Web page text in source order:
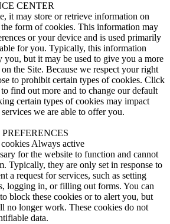
CENTER
it may store or retrieve information on
form of cookies. This information may
or your device and is used primarily
for you. Typically, this information
but it may be used to give you a more
the Site. Because we respect your right
to prohibit certain types of cookies. Click
find out more and to change our default
certain types of cookies may impact
we are able to offer you.
Always active
for the website to function and cannot
Typically, they are only set in response to
a request for services, such as setting
logging in, or filling out forms. You can
block these cookies or to alert you, but
no longer work. These cookies do not
data.